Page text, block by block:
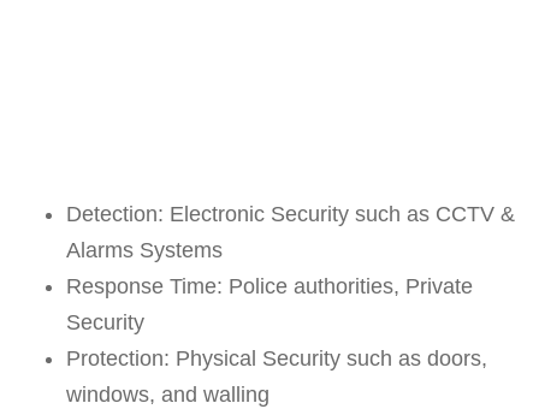
Detection: Electronic Security such as CCTV &
Alarms Systems
Response Time: Police authorities, Private
Security
Protection: Physical Security such as doors,
windows, and walling